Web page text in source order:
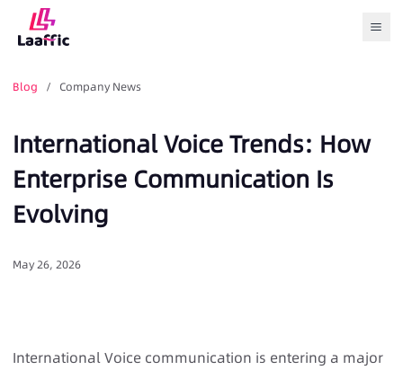
Blog / Company News
International Voice Trends: How
Enterprise Communication Is
Evolving
May 26, 2026
International Voice communication is entering a major